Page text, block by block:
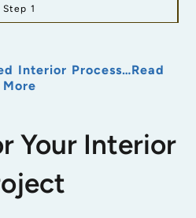
Step 1
Interior Process…Read
More
Your Interior